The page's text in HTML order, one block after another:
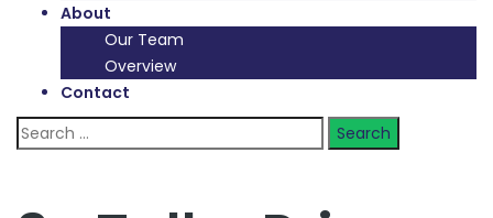
About
Our Team
Overview
Contact
Search
for: